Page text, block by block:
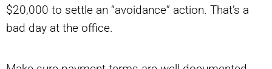
$20,000 to settle an “avoidance” action. That’s a
bad day at the office.